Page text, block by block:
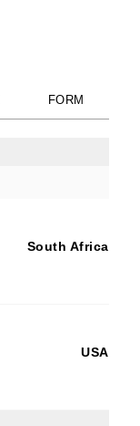
FORM
South Africa
USA